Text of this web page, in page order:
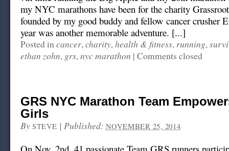
my NYC marathons have been for the charity
founded by my good buddy and fellow cancer crusher
year was another memorable adventure. [...]
Posted incancer,charity,health & fitness, running,
ethan zohn, grs,nyc marathon | Comments closed
GRS NYC Marathon Team
Girls
By STEVE | Published: NOVEMBER 25, 2014